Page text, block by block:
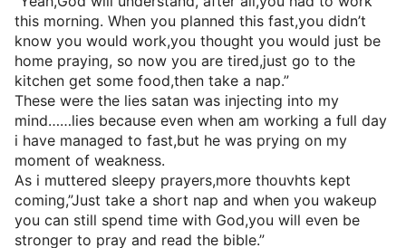
this morning. When you planned this fast,you didn’t
know you would work,you thought you would just be
home praying, so now you are tired,just go to the
kitchen get some food,then take a nap.”
These were the lies satan was injecting into my
mind……lies because even when am working a full day
i have managed to fast,but he was prying on my
moment of weakness.
As i muttered sleepy prayers,more thouvhts kept
coming,”Just take a short nap and when you wakeup
you can still spend time with God,you will even be
stronger to pray and read the bible.”